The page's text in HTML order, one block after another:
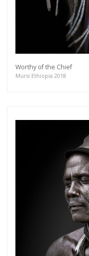
Worthy of the Chief
Mursi Ethiopia 2018